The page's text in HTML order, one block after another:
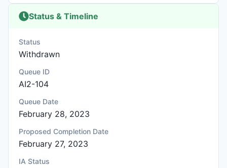
Status & Timeline
Status
Withdrawn
Queue ID
AI2-104
Queue Date
February 28, 2023
Proposed Completion Date
February 27, 2023
IA Status